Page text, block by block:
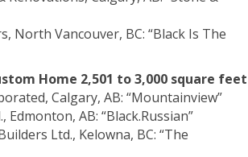
North Vancouver, BC: “Black Is The
Home 2,501 to 3,000 square feet
Calgary, AB: “Mountainview”
Edmonton, AB: “Black.Russian”
Ltd., Kelowna, BC: “The